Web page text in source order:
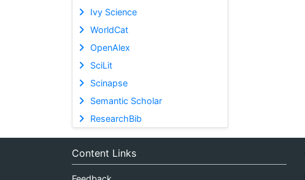
Ivy Science
WorldCat
OpenAlex
SciLit
Scinapse
Semantic Scholar
ResearchBib
Content Links